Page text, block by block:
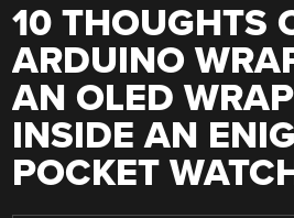
10 THOUGHTS
ARDUINO
AN OLED
INSIDE AN
POCKET